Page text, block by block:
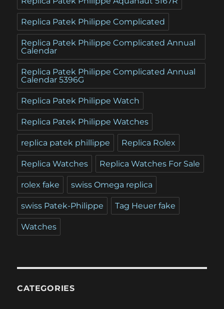
Replica Patek Philippe Complicated
Replica Patek Philippe Complicated Annual
Calendar
Replica Patek Philippe Complicated Annual
Calendar 5396G
Replica Patek Philippe Watch
Replica Patek Philippe Watches
replica patek phillippe Replica Rolex
Replica Watches Replica Watches For Sale
rolex fake swiss Omega replica
swiss Patek-Philippe Tag Heuer fake
Watches
CATEGORIES